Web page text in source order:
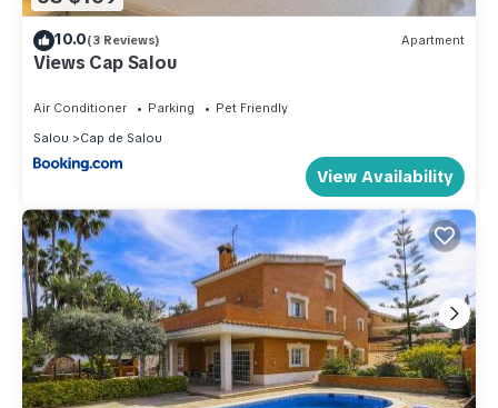
10.0(3 Reviews) Apartment
Views Cap Salou
Air Conditioner Parking
Pet Friendly
Salou
Cap de Salou
View Availability